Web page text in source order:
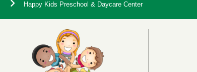
Happy Kids Preschool & Daycare Center